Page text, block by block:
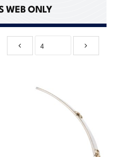
WEB ONLY